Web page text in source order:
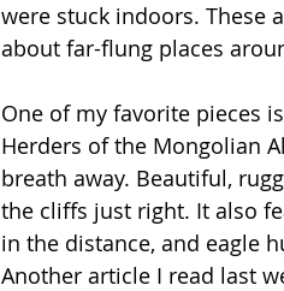
were stuck indoors. These
about far-flung places
One of my favorite pieces
Herders of the Mongolian
breath away. Beautiful,
the cliffs just right. It also
in the distance, and eagle
Another article I read last